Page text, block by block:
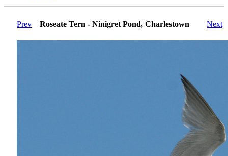
Prev Next
Roseate Tern - Ninigret Pond, Charlestown